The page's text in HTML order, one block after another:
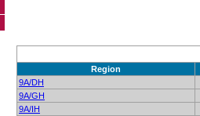
Region
9A/DH
9A/GH
9A/IH